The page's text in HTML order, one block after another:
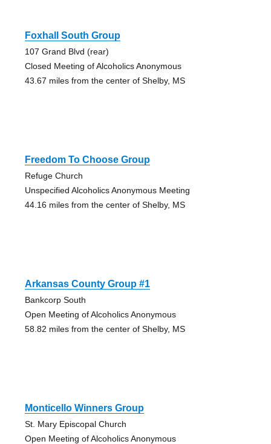
Foxhall South Group
107 Grand Blvd (rear)
Closed Meeting of Alcoholics Anonymous
43.67 miles from the center of Shelby, MS
Freedom To Choose Group
Refuge Church
Unspecified Alcoholics Anonymous Meeting
44.16 miles from the center of Shelby, MS
Arkansas County Group #1
Bankcorp South
Open Meeting of Alcoholics Anonymous
58.82 miles from the center of Shelby, MS
Monticello Winners Group
St. Mary Episcopal Church
Open Meeting of Alcoholics Anonymous